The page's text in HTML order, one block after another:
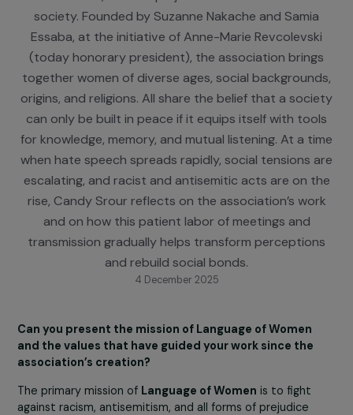
public education in order to combat racism,
antisemitism, and the prejudices that divide
society. Founded by Suzanne Nakache and
Essaba, at the initiative of Anne-Marie
(today honorary president), the association
together women of diverse ages, social
origins, and religions. All share the belief that a
can only be built in peace if it equips itself with
for knowledge, memory, and mutual listening. At a
when hate speech spreads rapidly, social tensions
escalating, and racist and antisemitic acts are on
rise, Candy Srour reflects on the association’s
and on how this patient labor of meetings and
and rebuild social bonds.
4 December 2025
Can you present the mission of Language of Women